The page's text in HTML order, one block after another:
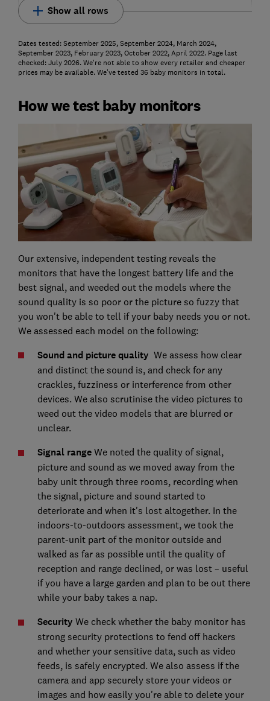
Show all rows
Dates tested: September 2025, September 2024, March 2024,
September 2023, February 2023, October 2022, April 2022. Page last
checked: July 2026. We're not able to show every retailer and cheaper
prices may be available. We've tested 36 baby monitors in total.
How we test baby monitors
Our extensive, independent testing reveals the
monitors that have the longest battery life and the
best signal, and weeded out the models where the
sound quality is so poor or the picture so fuzzy that
you won't be able to tell if your baby needs you or not.
We assessed each model on the following:
Sound and picture quality We assess how clear
and distinct the sound is, and check for any
crackles, fuzziness or interference from other
devices. We also scrutinise the video pictures to
weed out the video models that are blurred or
unclear.
Signal range We noted the quality of signal,
picture and sound as we moved away from the
baby unit through three rooms, recording when
the signal, picture and sound started to
deteriorate and when it's lost altogether. In the
indoors-to-outdoors assessment, we took the
parent-unit part of the monitor outside and
walked as far as possible until the quality of
reception and range declined, or was lost – useful
if you have a large garden and plan to be out there
while your baby takes a nap.
Security We check whether the baby monitor has
strong security protections to fend off hackers
and whether your sensitive data, such as video
feeds, is safely encrypted. We also assess if the
camera and app securely store your videos or
images and how easily you're able to delete your